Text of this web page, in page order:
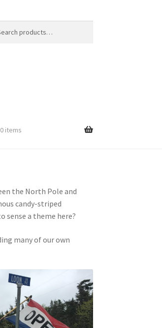
0 items
the North Pole and
candy-striped
sense a theme here?
many of our own